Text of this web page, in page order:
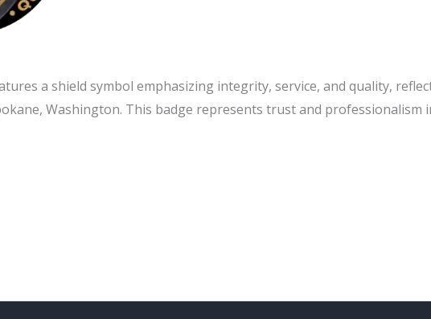
a shield symbol emphasizing integrity, service, and quality,
Washington. This badge represents trust and professionalism